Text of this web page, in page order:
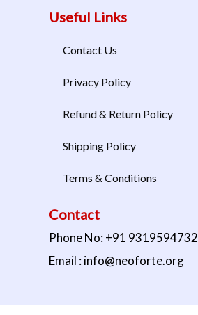
Useful Links
Contact Us
Privacy Policy
Refund & Return Policy
Shipping Policy
Terms & Conditions
Contact
Phone No: +91 9319594732
Email : info@neoforte.org